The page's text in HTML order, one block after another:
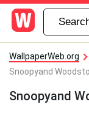
WallpaperWeb.org
Snoopyand
Snoopyand